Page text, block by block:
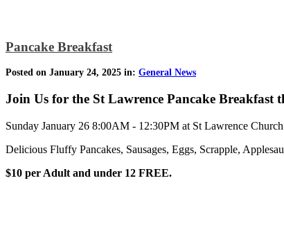
Pancake Breakfast
Posted on January 24, 2025 in: General News
Join Us for the St Lawrence Pancake Breakfast
Sunday January 26 8:00AM - 12:30PM at St Lawrence
Delicious Fluffy Pancakes, Sausages, Eggs, Scrapple,
$10 per Adult and under 12 FREE.